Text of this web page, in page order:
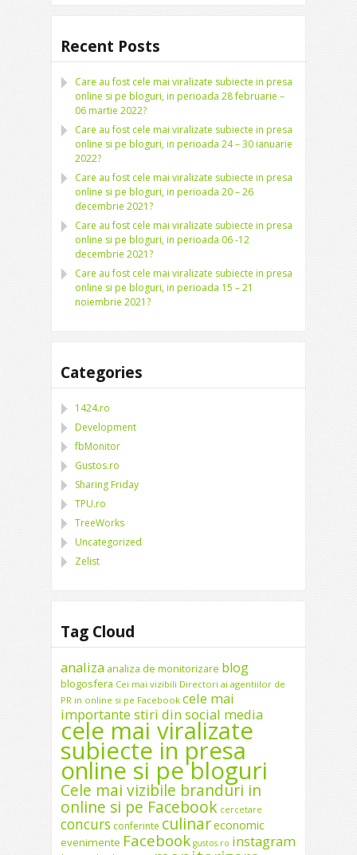
Recent Posts
Care au fost cele mai viralizate subiecte in presa
online si pe bloguri, in perioada 28 februarie –
06 martie 2022?
Care au fost cele mai viralizate subiecte in presa
online si pe bloguri, in perioada 24 – 30 ianuarie
2022?
Care au fost cele mai viralizate subiecte in presa
online si pe bloguri, in perioada 20 – 26
decembrie 2021?
Care au fost cele mai viralizate subiecte in presa
online si pe bloguri, in perioada 06 -12
decembrie 2021?
Care au fost cele mai viralizate subiecte in presa
online si pe bloguri, in perioada 15 – 21
noiembrie 2021?
Categories
1424.ro
Development
fbMonitor
Gustos.ro
Sharing Friday
TPU.ro
TreeWorks
Uncategorized
Zelist
Tag Cloud
analiza analiza de monitorizare blog
blogosfera Cei mai vizibili Directori ai agentiilor de
PR in online si pe Facebook cele mai
importante stiri din social media
cele mai viralizate
subiecte in presa
online si pe bloguri
Cele mai vizibile branduri in
online si pe Facebook cercetare
concurs conferinte culinareconomic
evenimente Facebook gustos.ro instagram